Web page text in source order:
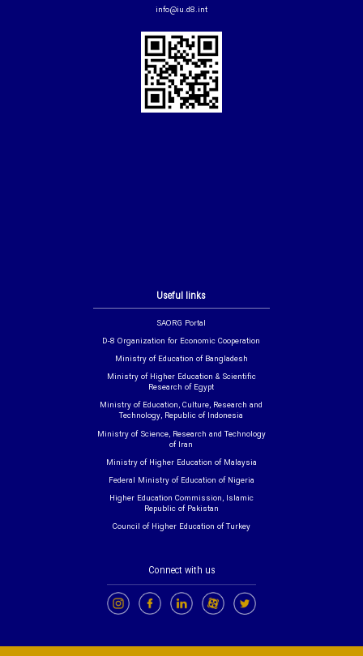
Useful links
SAORG Portal
D-8 Organization for Economic Cooperation
Ministry of Education of Bangladesh
Ministry of Higher Education & Scientific
Research of Egypt
Ministry of Education, Culture, Research and
Technology, Republic of Indonesia
Ministry of Science, Research and Technology
of Iran
Ministry of Higher Education of Malaysia
Federal Ministry of Education of Nigeria
Higher Education Commission, Islamic
Republic of Pakistan
Council of Higher Education of Turkey
info@iu.d8.int
Connect with us